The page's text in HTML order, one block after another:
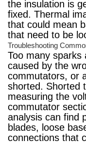
the insulation is
fixed. Thermal
that could mean
that need to be
Troubleshooting
Too many sparks
caused by the
commutators, or
shorted. Shorted
measuring the
commutator
analysis can find
blades, loose
connections that